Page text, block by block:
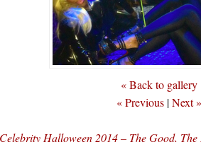
« Back to gallery
« Previous |Next »
Halloween 2014 – The Good,